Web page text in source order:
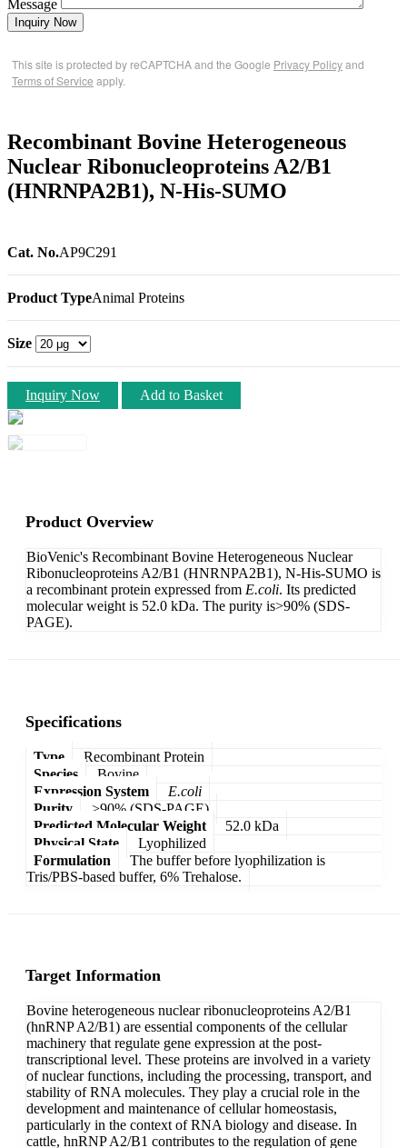
Message
Inquiry Now
This site is protected by reCAPTCHA and the Google Privacy Policyand
Terms of Service apply.
Recombinant Bovine Heterogeneous
Nuclear Ribonucleoproteins A2/B1
(HNRNPA2B1), N-His-SUMO
Cat. No.AP9C291
Product TypeAnimal Proteins
Size
Inquiry Now Add to Basket
Product Overview
BioVenic's Recombinant Bovine Heterogeneous Nuclear
Ribonucleoproteins A2/B1 (HNRNPA2B1), N-His-SUMO is
a recombinant protein expressed from E.coli. Its predicted
molecular weight is 52.0 kDa. The purity is>90% (SDS-
PAGE).
Specifications
Type
Recombinant Protein
Species
Bovine
Expression System
E.coli
Purity
>90% (SDS-PAGE)
Predicted Molecular Weight
52.0 kDa
Physical State
Lyophilized
Formulation
The buffer before lyophilization is
Tris/PBS-based buffer, 6% Trehalose.
Target Information
Bovine heterogeneous nuclear ribonucleoproteins A2/B1
(hnRNP A2/B1) are essential components of the cellular
machinery that regulate gene expression at the post-
transcriptional level. These proteins are involved in a variety
of nuclear functions, including the processing, transport, and
stability of RNA molecules. They play a crucial role in the
development and maintenance of cellular homeostasis,
particularly in the context of RNA biology and disease. In
cattle, hnRNP A2/B1 contributes to the regulation of gene